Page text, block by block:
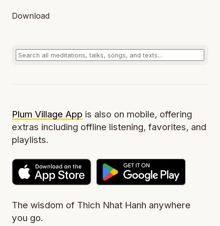
Download
Plum Village App is also on mobile, offering
extras including offline listening, favorites, and
playlists.
The wisdom of Thich Nhat Hanh anywhere
you go.